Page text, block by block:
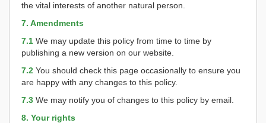
the vital interests of another natural person.
7. Amendments
7.1 We may update this policy from time to time by
publishing a new version on our website.
7.2 You should check this page occasionally to ensure you
are happy with any changes to this policy.
7.3 We may notify you of changes to this policy by email.
8. Your rights